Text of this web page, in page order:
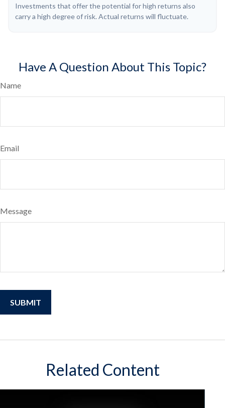
Investments that offer the potential for high returns also
carry a high degree of risk. Actual returns will fluctuate.
Have A Question About This Topic?
Name
Email
Message
Related Content